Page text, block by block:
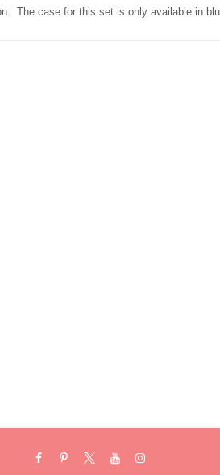
The case for this set is only available in